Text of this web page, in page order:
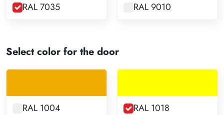
RAL 7035 RAL 9010
Select color for the door
RAL 1004 RAL 1018